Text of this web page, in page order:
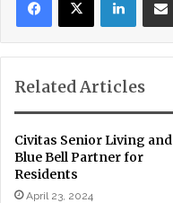
Related Articles
Civitas Senior Living and
Blue Bell Partner for
Residents
April 23, 2024